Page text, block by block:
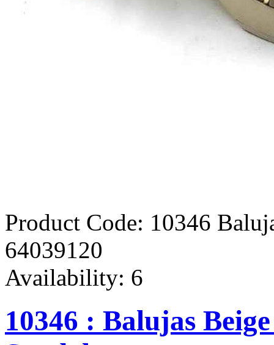
Product Code: 10346
64039120
Availability: 6
10346 : Balujas